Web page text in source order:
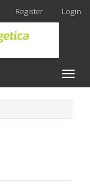
Register Login
Toggle